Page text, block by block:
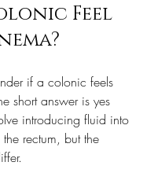
Feel
if a colonic feels
short answer is yes
introducing fluid into
rectum, but the